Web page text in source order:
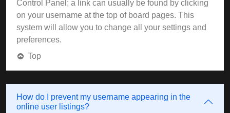
Control Panel; a link can usually be found by clicking
on your username at the top of board pages. This
system will allow you to change all your settings and
preferences.
Top
How do I prevent my username appearing in the
online user listings?